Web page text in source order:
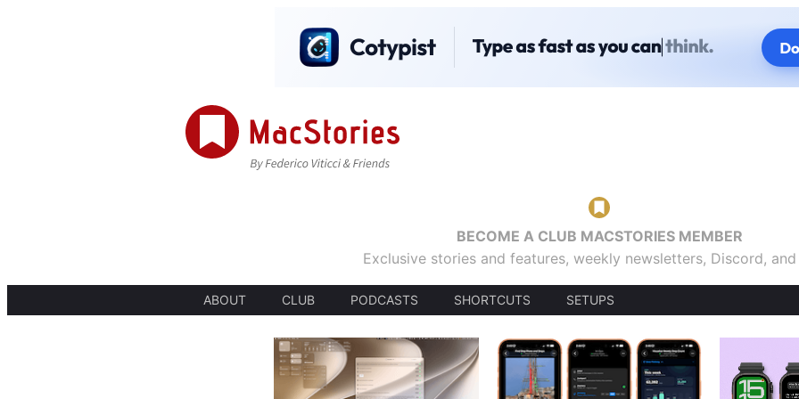
BECOME A CLUB MACSTORIES MEMBER
Exclusive stories and features, weekly newsletters, Discord,
ABOUT CLUB PODCASTS SHORTCUTS SETUPS